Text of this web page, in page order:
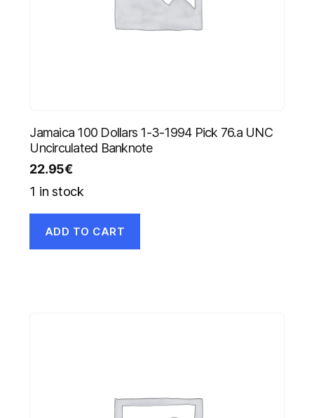
Jamaica 100 Dollars 1-3-1994 Pick 76.a UNC
Uncirculated Banknote
22.95€
1 in stock
ADD TO CART